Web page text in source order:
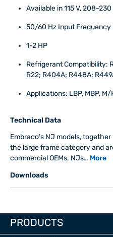
Available in 115 V, 208-230
50/60 Hz Input Frequency
1-2 HP
Refrigerant Compatibility:
R22; R404A; R448A;
Applications: LBP, MBP, M/
Technical Data
Embraco’s NJ models,
the large frame category and
commercial OEMs. NJs… More
Downloads
PRODUCTS